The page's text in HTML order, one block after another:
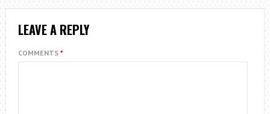
LEAVE A REPLY
COMMENTS *